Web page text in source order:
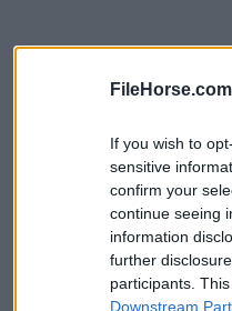
If you wish to
sensitive
confirm your
continue seeing
information
further
participants.
Downstream